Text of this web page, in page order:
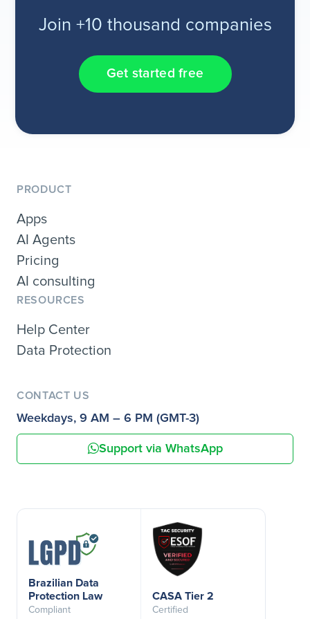
Join +10 thousand companies
Get started free
PRODUCT
Apps
AI Agents
Pricing
AI consulting
RESOURCES
Help Center
Data Protection
CONTACT US
Weekdays, 9 AM – 6 PM (GMT-3)
Support via WhatsApp
Brazilian Data
Protection Law
Compliant
CASA Tier 2
Certified